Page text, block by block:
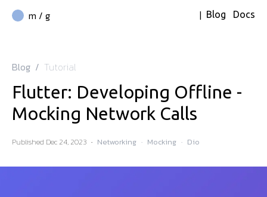
m / g | Blog Docs
Blog / Tutorial
Flutter: Developing Offline -
Mocking Network Calls
Published Dec 24, 2023 · Networking · Mocking · Dio